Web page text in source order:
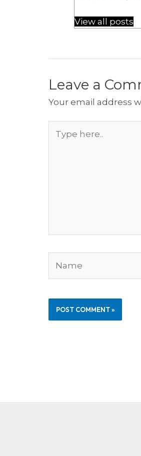
View all posts
Leave a
Your email address
here..